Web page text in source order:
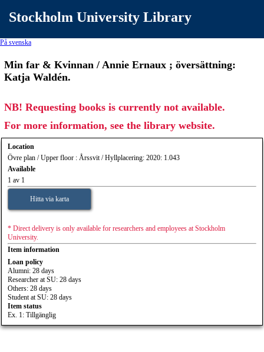
Stockholm University Library
På svenska
Min far & Kvinnan / Annie Ernaux ; översättning:
Katja Waldén.
NB! Requesting books is currently not available.
For more information, see the library website.
Location
Övre plan / Upper floor : Årssvit / Hyllplacering: 2020: 1.043
Available
1 av 1
Hitta via karta
* Direct delivery is only available for researchers and employees at Stockholm
University.
Item information
Loan policy
Alumni: 28 days
Researcher at SU: 28 days
Others: 28 days
Student at SU: 28 days
Item status
Ex. 1: Tillgänglig